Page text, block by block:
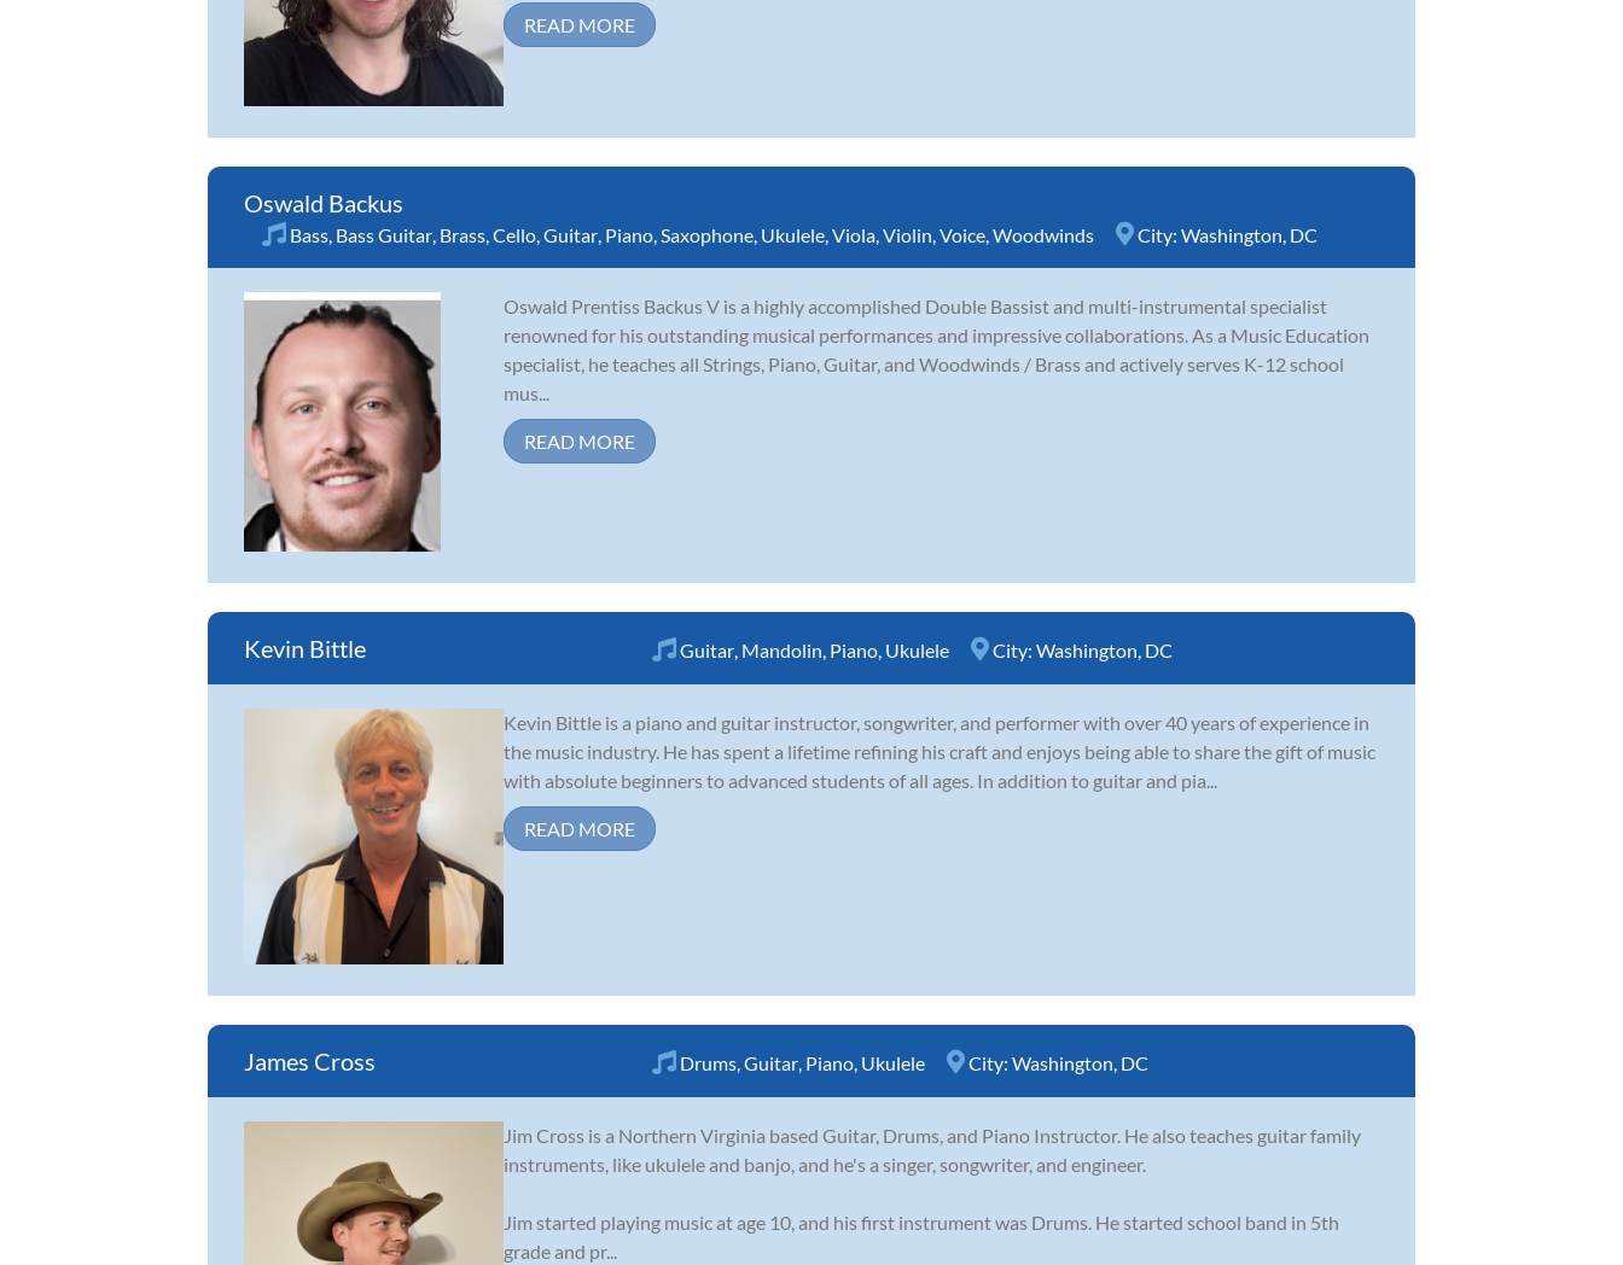
READ MORE
Oswald Backus
Bass Bass Guitar Brass Cello Guitar Piano Saxophone Ukulele Viola Violin Voice Woodwinds City: Washington, DC
Oswald Prentiss Backus V is a highly accomplished Double Bassist and multi-instrumental specialist
renowned for his outstanding musical performances and impressive collaborations. As a Music Education
specialist, he teaches all Strings, Piano, Guitar, and Woodwinds / Brass and actively serves K-12 school
mus...
READ MORE
Kevin Bittle Guitar Mandolin Piano Ukulele City: Washington, DC
Kevin Bittle is a piano and guitar instructor, songwriter, and performer with over 40 years of experience in
the music industry. He has spent a lifetime refining his craft and enjoys being able to share the gift of music
with absolute beginners to advanced students of all ages. In addition to guitar and pia...
READ MORE
James Cross Drums,Guitar, Piano, Ukulele City: Washington, DC
Jim Cross is a Northern Virginia based Guitar, Drums, and Piano Instructor. He also teaches guitar family
instruments, like ukulele and banjo, and he's a singer, songwriter, and engineer.
Jim started playing music at age 10, and his first instrument was Drums. He started school band in 5th
grade and pr...